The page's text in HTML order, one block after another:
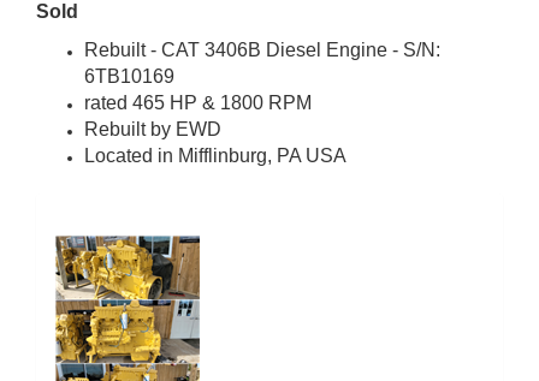
Sold
Rebuilt - CAT 3406B Diesel Engine - S/N:
6TB10169
rated 465 HP & 1800 RPM
Rebuilt by EWD
Located in Mifflinburg, PA USA